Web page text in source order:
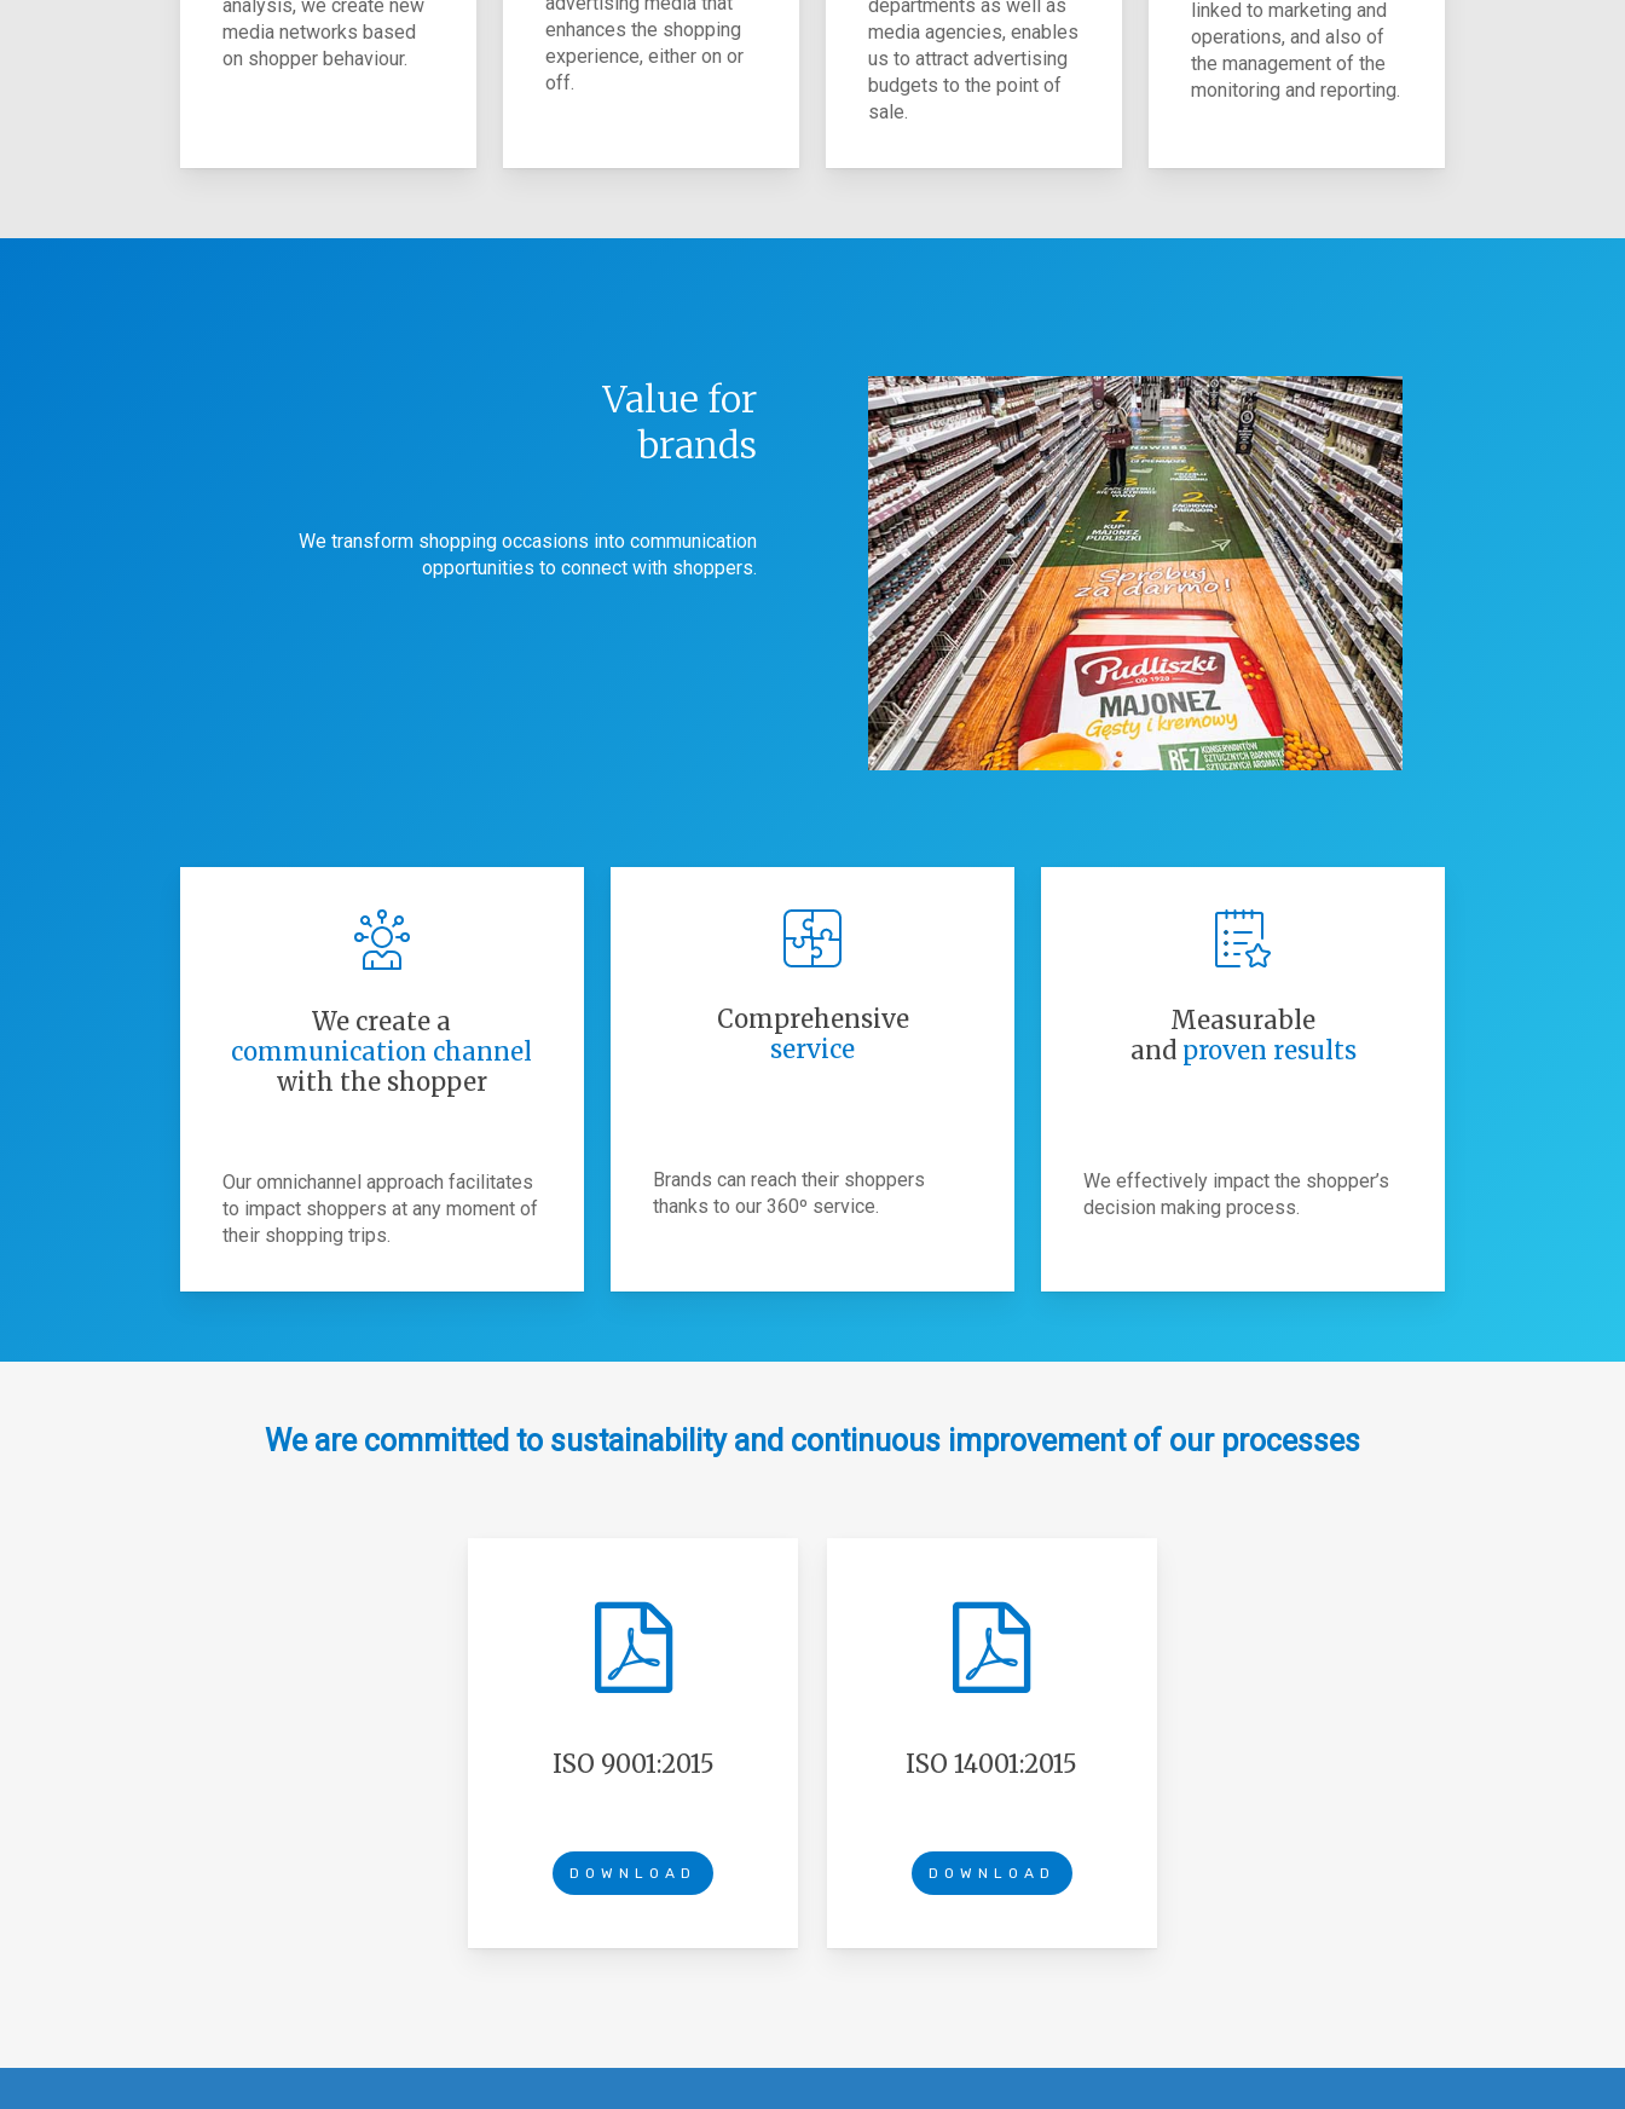
analysis, we create new
media networks based
on shopper behaviour.
enhances the shopping
experience, either on or
off.
departments as well as
media agencies, enables
us to attract advertising
budgets to the point of
sale.
linked to marketing and
operations, and also of
the management of the
monitoring and reporting.
Value for
brands
We transform shopping occasions into communication
opportunities to connect with shoppers.
We create a
communication channel
with the shopper
Our omnichannel approach facilitates
to impact shoppers at any moment of
their shopping trips.
Comprehensive
service
Brands can reach their shoppers
thanks to our 360º service.
Measurable
and proven results
We effectively impact the shopper’s
decision making process.
We are committed to sustainability and continuous improvement of our processes
ISO 9001:2015
DOWNLOAD
ISO 14001:2015
DOWNLOAD